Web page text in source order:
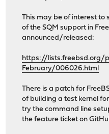
This may be of interest to
of the SQM support in
announced/released:
https://lists.freebsd.org/
February/006026.html
There is a patch for
of building a test kernel
try the command line
the feature ticket on